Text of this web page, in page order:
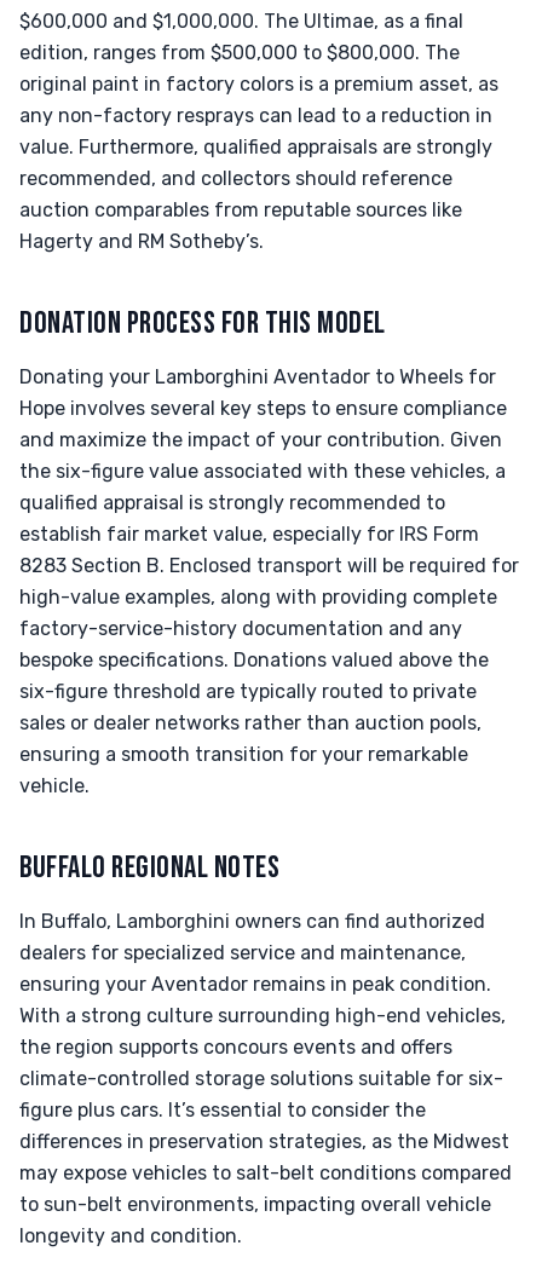
$600,000 and $1,000,000. The Ultimae, as a final
edition, ranges from $500,000 to $800,000. The
original paint in factory colors is a premium asset, as
any non-factory resprays can lead to a reduction in
value. Furthermore, qualified appraisals are strongly
recommended, and collectors should reference
auction comparables from reputable sources like
Hagerty and RM Sotheby’s.
DONATION PROCESS FOR THIS MODEL
Donating your Lamborghini Aventador to Wheels for
Hope involves several key steps to ensure compliance
and maximize the impact of your contribution. Given
the six-figure value associated with these vehicles, a
qualified appraisal is strongly recommended to
establish fair market value, especially for IRS Form
8283 Section B. Enclosed transport will be required for
high-value examples, along with providing complete
factory-service-history documentation and any
bespoke specifications. Donations valued above the
six-figure threshold are typically routed to private
sales or dealer networks rather than auction pools,
ensuring a smooth transition for your remarkable
vehicle.
BUFFALO REGIONAL NOTES
In Buffalo, Lamborghini owners can find authorized
dealers for specialized service and maintenance,
ensuring your Aventador remains in peak condition.
With a strong culture surrounding high-end vehicles,
the region supports concours events and offers
climate-controlled storage solutions suitable for six-
figure plus cars. It’s essential to consider the
differences in preservation strategies, as the Midwest
may expose vehicles to salt-belt conditions compared
to sun-belt environments, impacting overall vehicle
longevity and condition.